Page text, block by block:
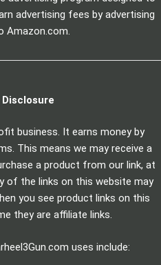
advertising fees by advertising
Amazon.com.
business. It earns money by
This means we may receive a
a product from our link, at
of the links on this website may
you see product links on this
they are affiliate links.
uses include: